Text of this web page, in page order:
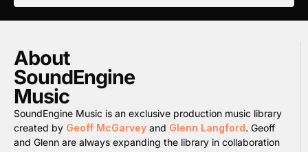
About
SoundEngine
Music
SoundEngine Music is an exclusive production music library
created by Geoff McGarvey and Glenn Langford. Geoff
and Glenn are always expanding the library in collaboration